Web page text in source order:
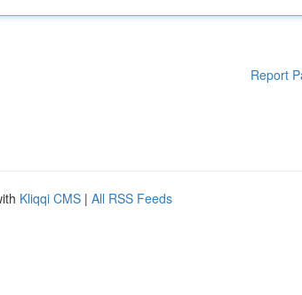
Report
Kliqqi CMS | All RSS Feeds